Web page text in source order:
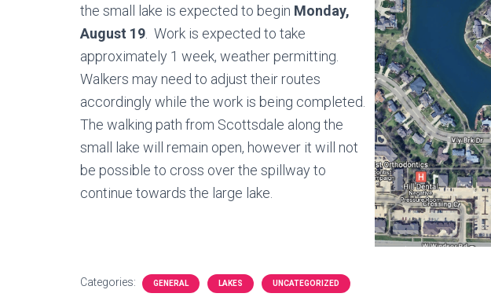
the small lake is expected to begin Monday,
August 19 . Work is expected to take
approximately 1 week, weather permitting.
Walkers may need to adjust their routes
accordingly while the work is being completed.
The walking path from Scottsdale along the
small lake will remain open, however it will not
be possible to cross over the spillway to
continue towards the large lake.
Categories: GENERAL LAKES UNCATEGORIZED